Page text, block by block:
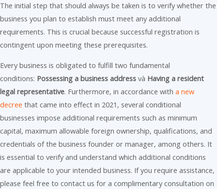
The initial step that should always be taken is to verify whether the
business you plan to establish must meet any additional
requirements. This is crucial because successful registration is
contingent upon meeting these prerequisites.
Every business is obligated to fulfill two fundamental
conditions: Possessing a business address và Having a resident
legal representative. Furthermore, in accordance with a new
decree that came into effect in 2021, several conditional
businesses impose additional requirements such as minimum
capital, maximum allowable foreign ownership, qualifications, and
credentials of the business founder or manager, among others. It
is essential to verify and understand which additional conditions
are applicable to your intended business. If you require assistance,
please feel free to contact us for a complimentary consultation on